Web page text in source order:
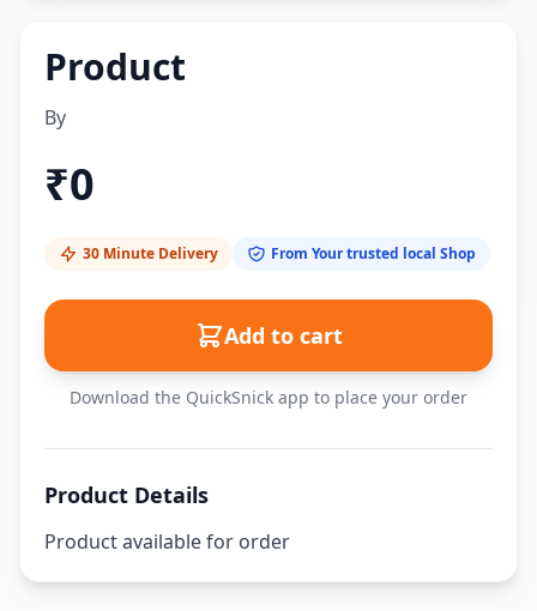
Product
By
₹0
30 Minute Delivery From Your trusted local Shop
Add to cart
Download the QuickSnick app to place your order
Product Details
Product available for order